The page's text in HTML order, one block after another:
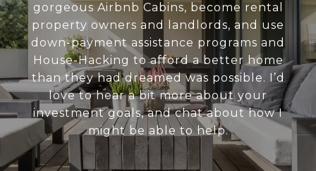
gorgeous Airbnb Cabins, become rental
property owners and landlords, and use
down-payment assistance programs and
House-Hacking to afford a better home
than they had dreamed was possible. I’d
love to hear a bit more about your
investment goals, and chat about how I
might be able to help.